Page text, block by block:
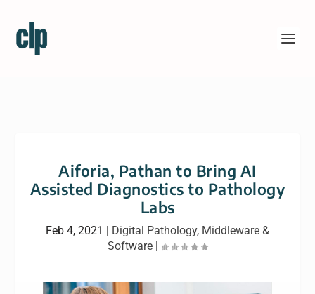
Aiforia, Pathan to Bring AI
Assisted Diagnostics to Pathology
Labs
Feb 4, 2021 | Digital Pathology, Middleware &
Software |